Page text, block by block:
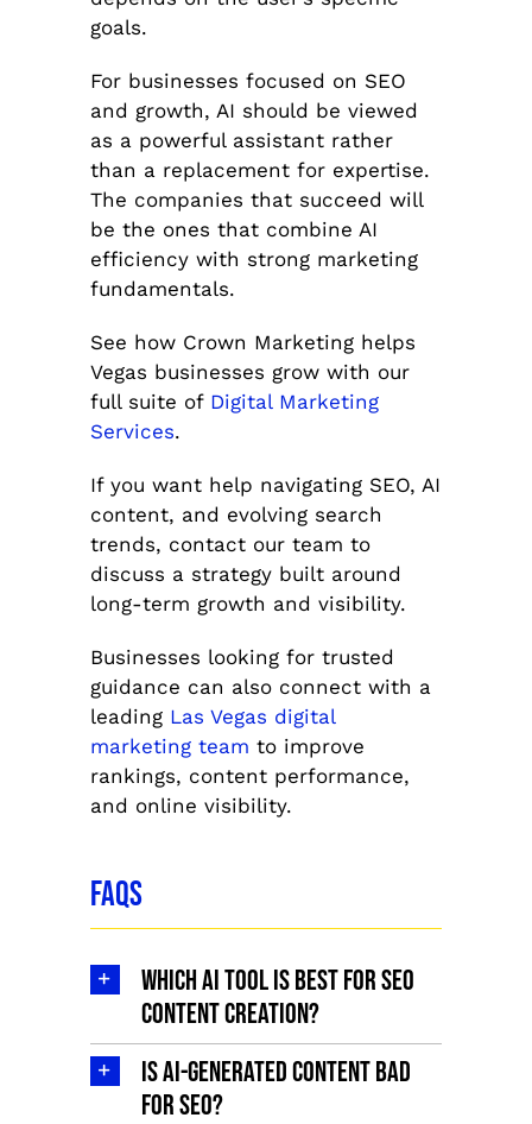
goals.
For businesses focused on SEO
and growth, AI should be viewed
as a powerful assistant rather
than a replacement for expertise.
The companies that succeed will
be the ones that combine AI
efficiency with strong marketing
fundamentals.
See how Crown Marketing helps
Vegas businesses grow with our
full suite of Digital Marketing
Services.
If you want help navigating SEO, AI
content, and evolving search
trends, contact our team to
discuss a strategy built around
long-term growth and visibility.
Businesses looking for trusted
guidance can also connect with a
leading Las Vegas digital
marketing team to improve
rankings, content performance,
and online visibility.
FAQs
Which AI tool is best for SEO
content creation?
Is AI-generated content bad
for SEO?